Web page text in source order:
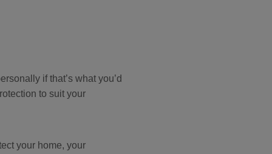
if that’s what you’d
to suit your
your home, your